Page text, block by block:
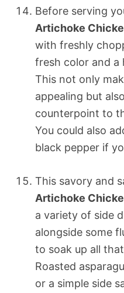
Before serving
Artichoke
with freshly
fresh color and a
This not only
appealing but
counterpoint to
You could also
black pepper if
This savory and
Artichoke
a variety of side
alongside some
to soak up all
Roasted
or a simple side